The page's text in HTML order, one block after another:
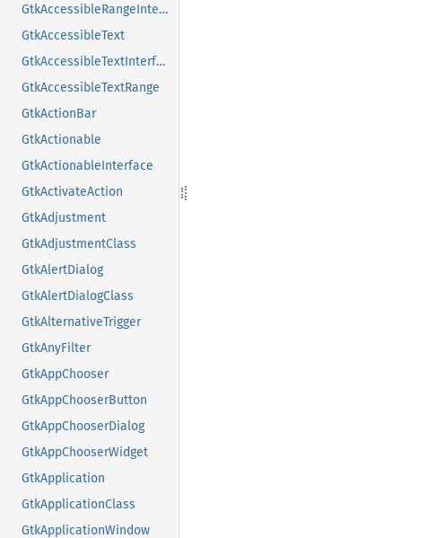
GtkAccessibleRangeInterface
GtkAccessibleText
GtkAccessibleTextInterface
GtkAccessibleTextRange
GtkActionBar
GtkActionable
GtkActionableInterface
GtkActivateAction
GtkAdjustment
GtkAdjustmentClass
GtkAlertDialog
GtkAlertDialogClass
GtkAlternativeTrigger
GtkAnyFilter
GtkAppChooser
GtkAppChooserButton
GtkAppChooserDialog
GtkAppChooserWidget
GtkApplication
GtkApplicationClass
GtkApplicationWindow